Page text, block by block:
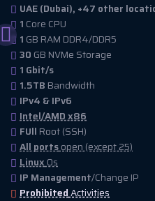
UAE (Dubai), +47 other
1 Core CPU
1 GB RAM DDR4/DDR5
30 GB NVMe Storage
1 Gbit/s
1.5TB Bandwidth
IPv4 & IPv6
Intel/AMD x86
FUll Root (SSH)
All portsopen (except 25)
LinuxOs
IP Management/Change IP
ProhibitedActivities